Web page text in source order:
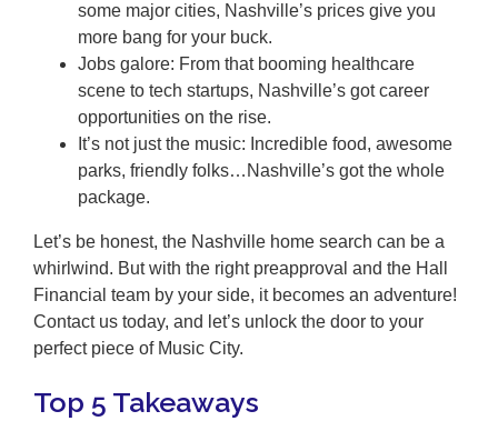
some major cities, Nashville’s prices give you
more bang for your buck.
Jobs galore: From that booming healthcare
scene to tech startups, Nashville’s got career
opportunities on the rise.
It’s not just the music: Incredible food, awesome
parks, friendly folks…Nashville’s got the whole
package.
Let’s be honest, the Nashville home search can be a
whirlwind. But with the right preapproval and the Hall
Financial team by your side, it becomes an adventure!
Contact us today, and let’s unlock the door to your
perfect piece of Music City.
Top 5 Takeaways